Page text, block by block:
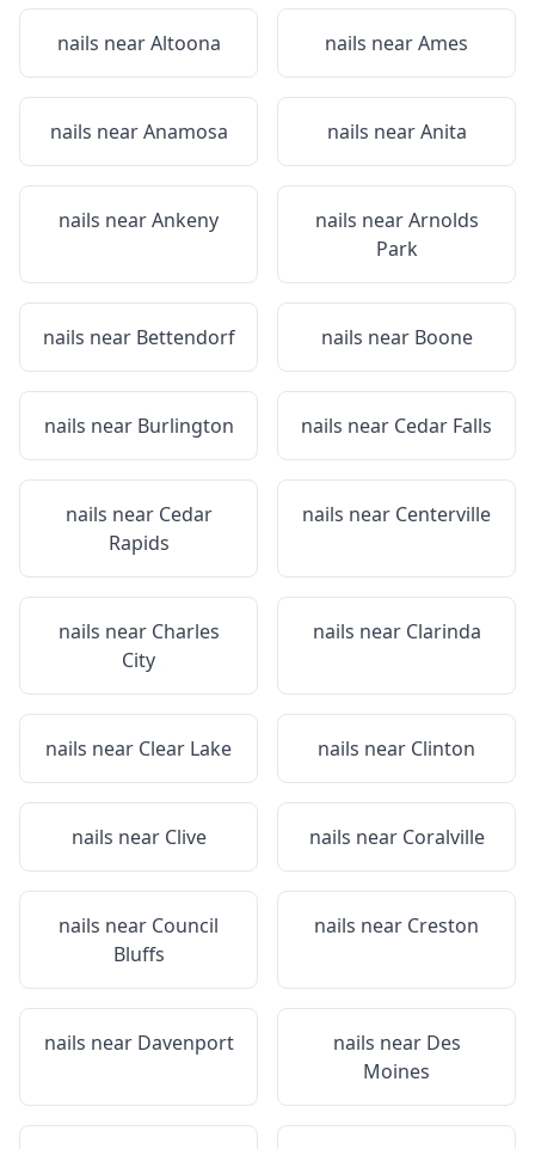
nails nearAltoona nails nearAmes
nails nearAnamosa nails nearAnita
nails nearAnkeny nails nearArnolds
Park
nails near Bettendorf nails near Boone
nails near Burlington nails near Cedar Falls
nails near Cedar
Rapids
nails near Centerville
nails near Charles
City
nails near Clarinda
nails near Clear Lake nails near Clinton
nails near Clive nails near Coralville
nails near Council
Bluffs
nails near Creston
nails near Davenport nails near Des
Moines